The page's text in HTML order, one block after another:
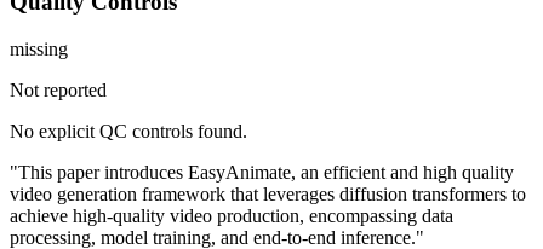
missing
Not reported
No explicit QC controls found.
"This paper introduces EasyAnimate, an efficient and high quality
video generation framework that leverages diffusion transformers to
achieve high-quality video production, encompassing data
processing, model training, and end-to-end inference."